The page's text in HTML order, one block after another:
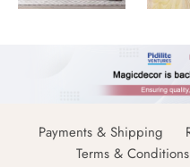
Payments & Shipping
Terms & Conditions